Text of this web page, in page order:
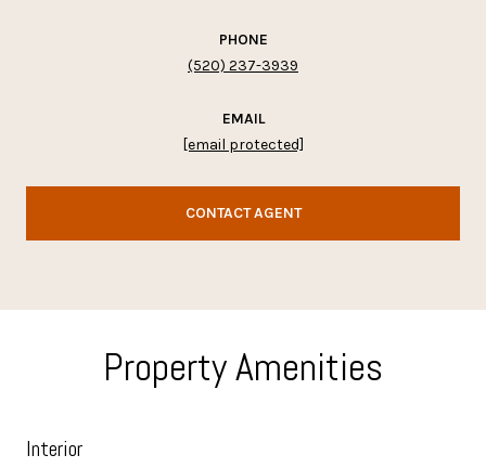
PHONE
(520) 237-3939
EMAIL
[email protected]
CONTACT AGENT
Property Amenities
Interior